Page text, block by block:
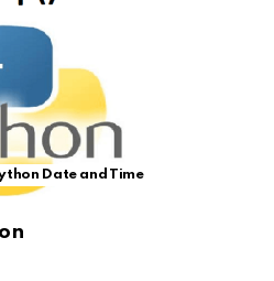
Date and Time